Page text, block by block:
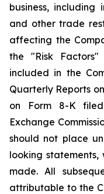
business,
and other trade
affecting the
the "Risk
included in the
Quarterly Reports
on Form 8-K
Exchange
should not place
looking
made. All
attributable to the